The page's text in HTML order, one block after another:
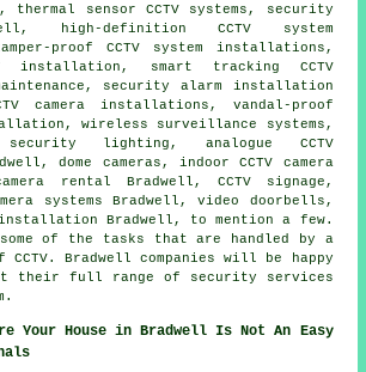
thermal sensor CCTV systems, security
high-definition CCTV system
proof CCTV system installations,
installation, smart tracking CCTV
, security alarm installation
camera installations, vandal-proof
wireless surveillance systems ,
lighting, analogue CCTV
dome cameras, indoor CCTV camera
rental Bradwell, CCTV signage,
systems Bradwell, video doorbells,
installation Bradwell, to mention a few.
of the tasks that are handled by a
Bradwell companies will be happy
their full range of security services
Your House in Bradwell Is Not An Easy